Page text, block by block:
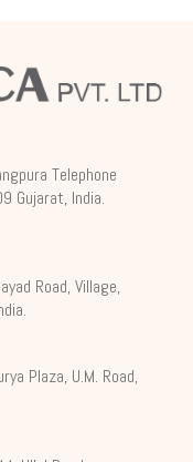
Telephone
Gujarat, India.
Road, Village,
Plaza, U.M. Road,